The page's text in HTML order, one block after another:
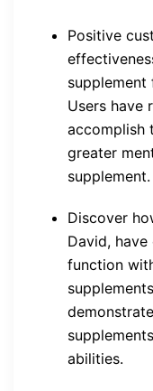
Positive
Users have
accomplish
greater
supplement.
Discover
David,
function
abilities.